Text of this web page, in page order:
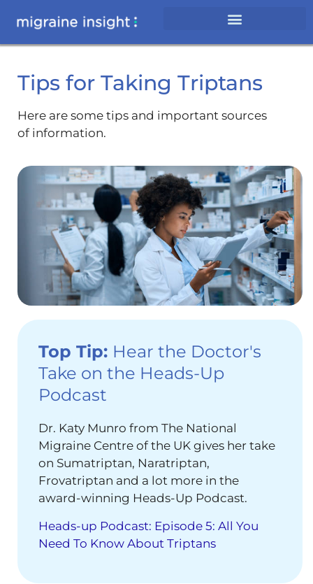
Tips for Taking Triptans
Here are some tips and important sources
of information.
Top Tip: Hear the Doctor's
Take on the Heads-Up
Podcast
Dr. Katy Munro from The National
Migraine Centre of the UK gives her take
on Sumatriptan, Naratriptan,
Frovatriptan and a lot more in the
award-winning Heads-Up Podcast.
Heads-up Podcast: Episode 5: All You
Need To Know About Triptans